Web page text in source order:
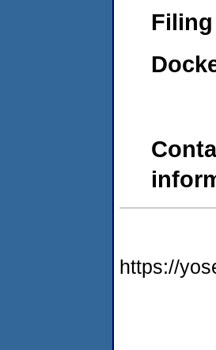
Filing
https://